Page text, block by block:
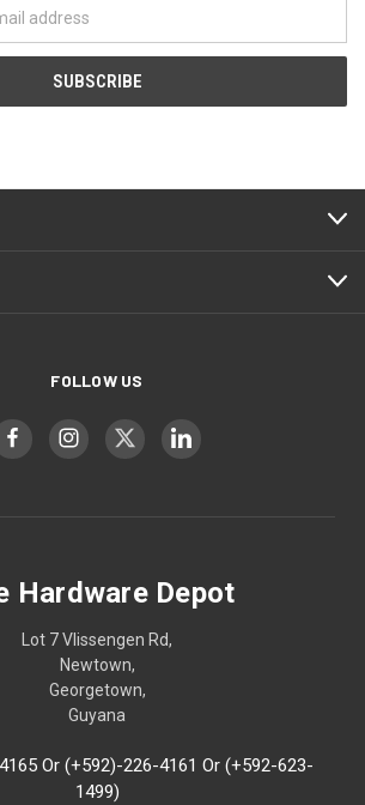
FOLLOW US
Hardware Depot
Lot 7 Vlissengen Rd,
Newtown,
Georgetown,
Guyana
Or (+592)-226-4161 Or (+592-623-
1499)